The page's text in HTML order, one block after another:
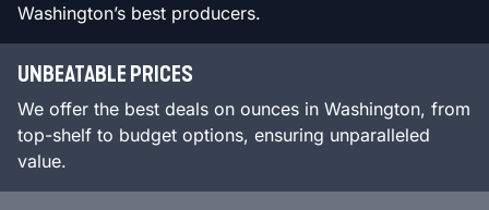
Washington’s best producers.
UNBEATABLE PRICES
We offer the best deals on ounces in Washington, from
top-shelf to budget options, ensuring unparalleled
value.